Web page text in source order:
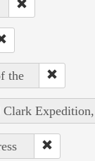
the
Clark